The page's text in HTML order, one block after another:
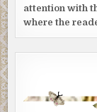
attention with
where the